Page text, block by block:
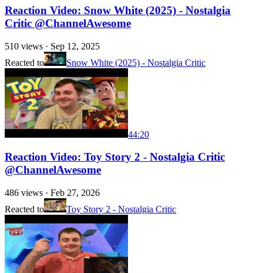
Reaction Video: Snow White (2025) - Nostalgia
Critic @ChannelAwesome
510 views · Sep 12, 2025
Reacted to
Snow White (2025) - Nostalgia Critic
44:20
Reaction Video: Toy Story 2 - Nostalgia Critic
@ChannelAwesome
486 views · Feb 27, 2026
Reacted to
Toy Story 2 - Nostalgia Critic